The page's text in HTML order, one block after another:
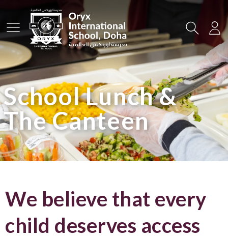
Main Menu Search
School Lunch &
The Canteen
We believe that every
child deserves access